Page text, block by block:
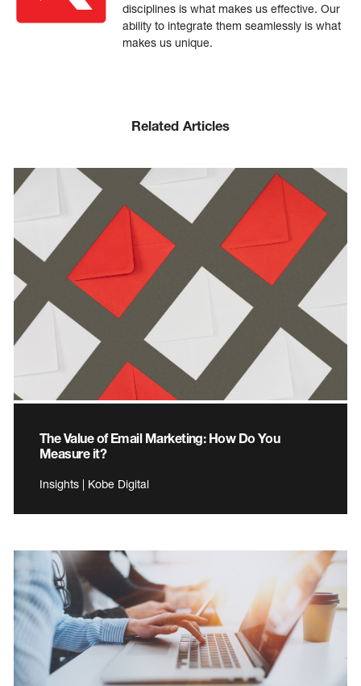
disciplines is what makes us effective. Our
ability to integrate them seamlessly is what
makes us unique.
Related Articles
The Value of Email Marketing: How Do You
Measure it?
Insights | Kobe Digital